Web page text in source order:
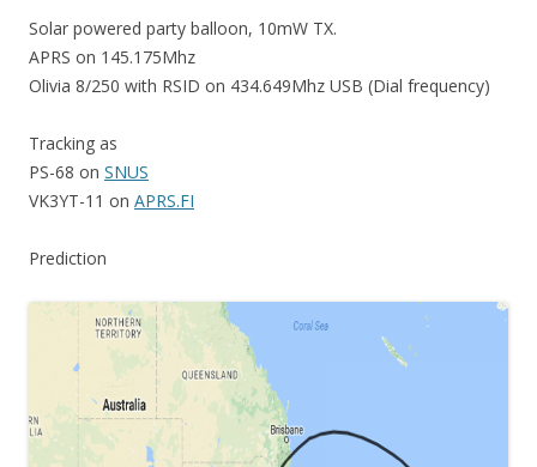
Solar powered party balloon, 10mW TX.
APRS on 145.175Mhz
Olivia 8/250 with RSID on 434.649Mhz USB (Dial frequency)
Tracking as
PS-68 on SNUS
VK3YT-11 on APRS.FI
Prediction